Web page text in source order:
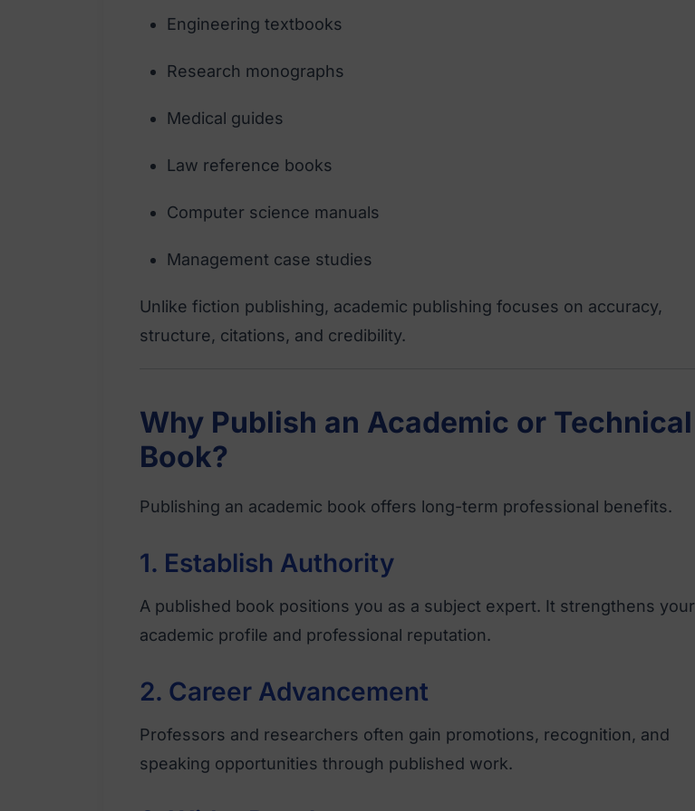
Engineering textbooks
Research monographs
Medical guides
Law reference books
Computer science manuals
Management case studies
Unlike fiction publishing, academic publishing focuses on accuracy,
structure, citations, and credibility.
Why Publish an Academic or Technical
Book?
Publishing an academic book offers long-term professional benefits.
1. Establish Authority
A published book positions you as a subject expert. It strengthens your
academic profile and professional reputation.
2. Career Advancement
Professors and researchers often gain promotions, recognition, and
speaking opportunities through published work.